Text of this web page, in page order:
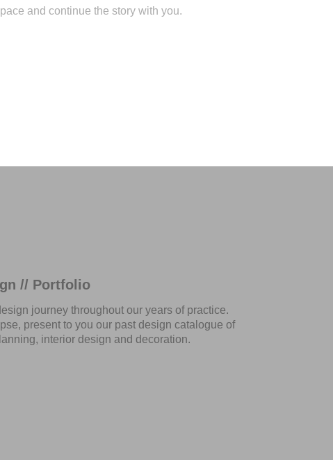
and continue the story with you.
// Portfolio
journey throughout our years of practice.
present to you our past design catalogue of
interior design and decoration.